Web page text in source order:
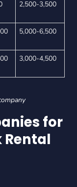
2,500-3,500
5,000-6,500
3,000-4,500
for
Rental